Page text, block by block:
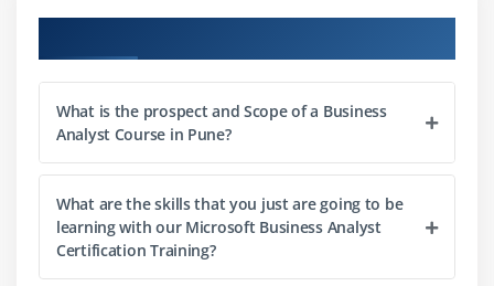
10. Data models
12. Types of Requirements
13. Business Rules Analysis
14. Prioritizing Requirements
15. Verifying and Validating Requirements
Module 3: Solution Validation and Acceptance
1. Testing and Non-Testing Methods
What is the prospect and Scope of a Business
Analyst Course in Pune?
What are the skills that you just are going to be
learning with our Microsoft Business Analyst
Certification Training?